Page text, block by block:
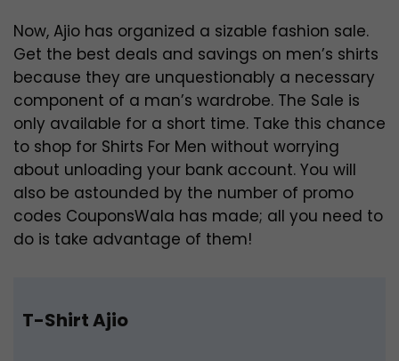
Now, Ajio has organized a sizable fashion sale.
Get the best deals and savings on men’s shirts
because they are unquestionably a necessary
component of a man’s wardrobe. The Sale is
only available for a short time. Take this chance
to shop for Shirts For Men without worrying
about unloading your bank account. You will
also be astounded by the number of promo
codes CouponsWala has made; all you need to
do is take advantage of them!
T-Shirt Ajio